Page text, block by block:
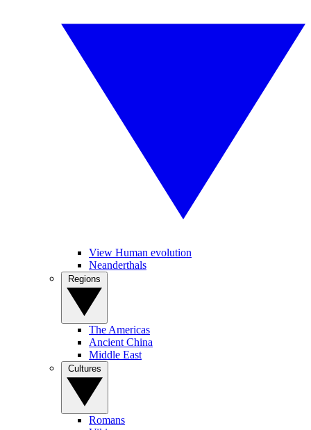
View Human evolution
Neanderthals
The Americas
Ancient China
Middle East
Romans